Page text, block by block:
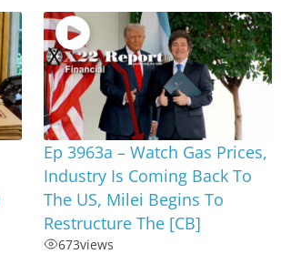
Ep 3963a – Watch Gas Prices,
Industry Is Coming Back To
The US, Milei Begins To
Restructure The [CB]
673views